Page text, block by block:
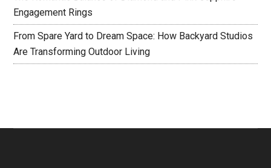
Engagement Rings
From Spare Yard to Dream Space: How Backyard Studios
Are Transforming Outdoor Living